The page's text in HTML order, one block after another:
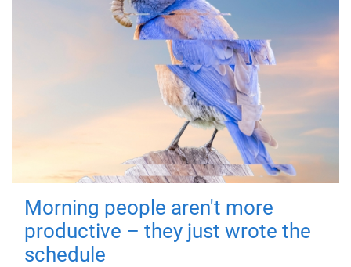
Morning people aren't more
productive – they just wrote the
schedule